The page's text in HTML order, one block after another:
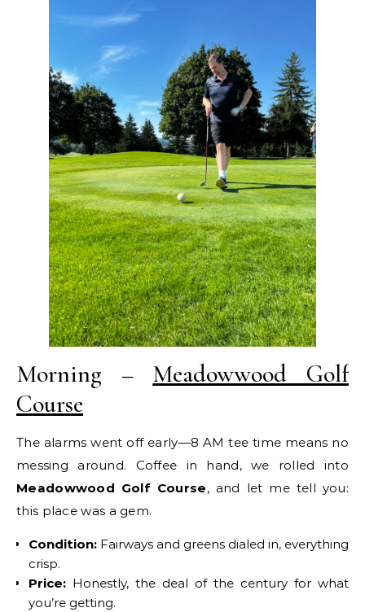
Morning – Meadowwood Golf
Course
The alarms went off early—8 AM tee time means no
messing around. Coffee in hand, we rolled into
Meadowwood Golf Course, and let me tell you:
this place was a gem.
Condition: Fairways and greens dialed in, everything
crisp.
Price: Honestly, the deal of the century for what
you’re getting.